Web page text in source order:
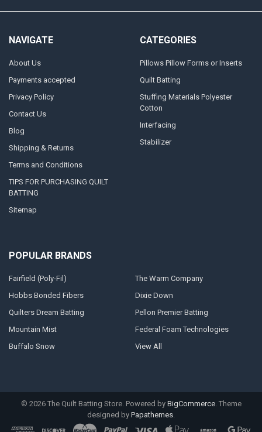
NAVIGATE
About Us
Payments accepted
Privacy Policy
Contact Us
Blog
Shipping & Returns
Terms and Conditions
TIPS FOR PURCHASING QUILT
BATTING
Sitemap
CATEGORIES
Pillows Pillow Forms or Inserts
Quilt Batting
Stuffing Materials Polyester
Cotton
Interfacing
Stabilizer
POPULAR BRANDS
Fairfield (Poly-Fil)
Hobbs Bonded Fibers
Quilters Dream Batting
Mountain Mist
Buffalo Snow
The Warm Company
Dixie Down
Pellon Premier Batting
Federal Foam Technologies
View All
© 2026The Quilt Batting Store. Powered by BigCommerce. Theme
designed by Papathemes